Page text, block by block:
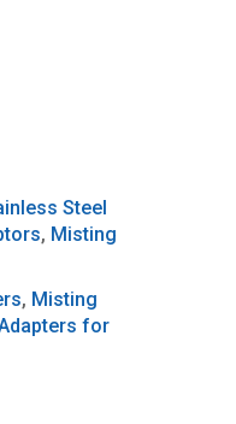
Steel
, Misting
, Misting
for